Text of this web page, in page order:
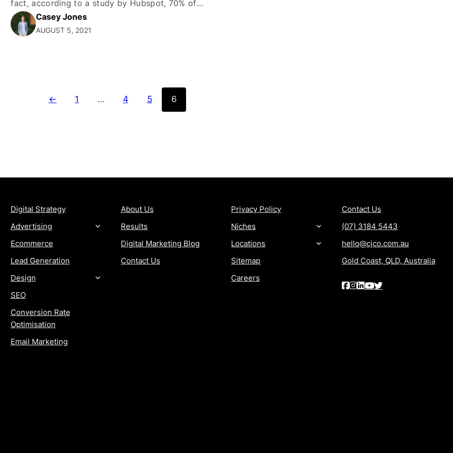
fact, according to a study by Hubspot, 70% of
marketers are actively engaging in content
marketing. And with good reason-the average
Casey Jones
AUGUST 5, 2021
← 1 … 4 5 6
Digital Strategy
Advertising
Ecommerce
Lead Generation
Design
SEO
Conversion Rate
Optimisation
Email Marketing
About Us
Results
Digital Marketing Blog
Contact Us
Privacy Policy
Niches
Locations
Sitemap
Careers
Contact Us
(07) 3184 5443
hello@cjco.com.au
Gold Coast, QLD, Australia